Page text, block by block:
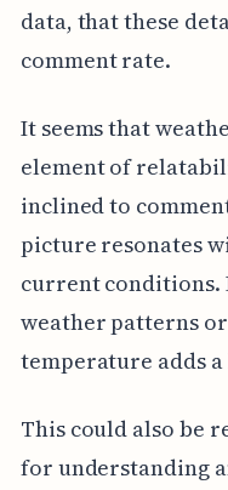
data, that these
comment rate.
It seems that
element of
inclined to
picture resonates
current
weather patterns
temperature adds
This could also be
for understanding